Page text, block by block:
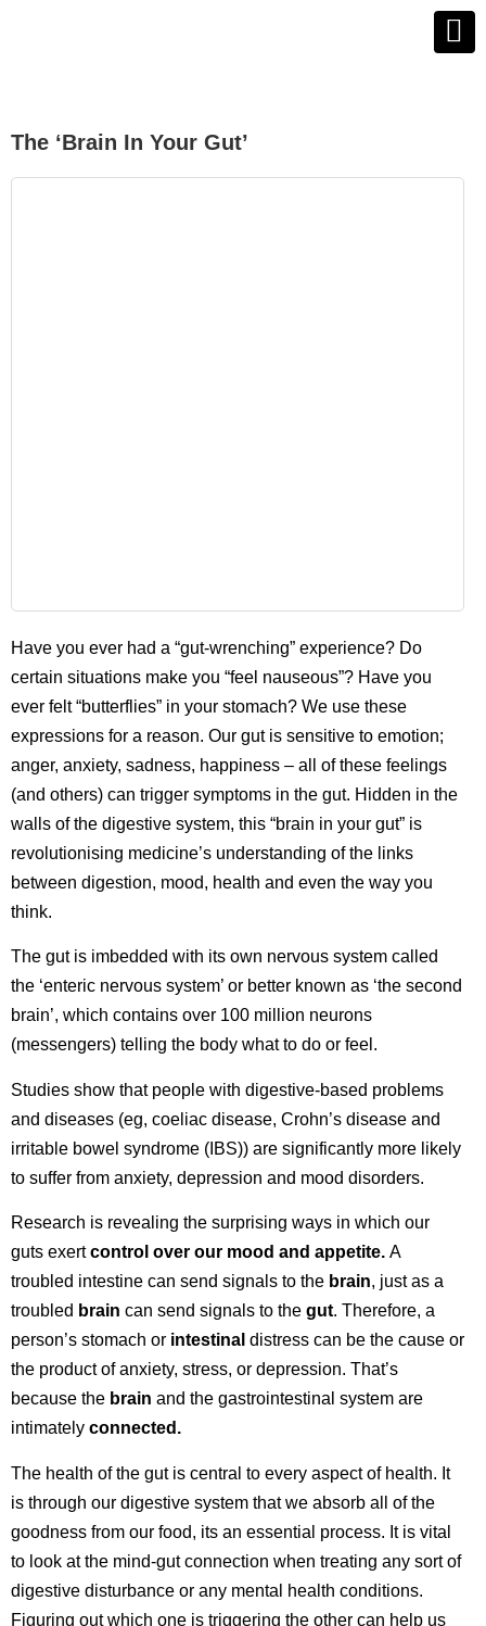
The ‘brain In Your Gut’
Have you ever had a “gut-wrenching” experience? Do
certain situations make you “feel nauseous”? Have you
ever felt “butterflies” in your stomach? We use these
expressions for a reason. Our gut is sensitive to emotion;
anger, anxiety, sadness, happiness – all of these feelings
(and others) can trigger symptoms in the gut. Hidden in the
walls of the digestive system, this “brain in your gut” is
revolutionising medicine’s understanding of the links
between digestion, mood, health and even the way you
think.
The gut is imbedded with its own nervous system called
the ‘enteric nervous system’ or better known as ‘the second
brain’, which contains over 100 million neurons
(messengers) telling the body what to do or feel.
Studies show that people with digestive-based problems
and diseases (eg, coeliac disease, Crohn’s disease and
irritable bowel syndrome (IBS)) are significantly more likely
to suffer from anxiety, depression and mood disorders.
Research is revealing the surprising ways in which our
guts exertcontrol over our mood and appetite. A
troubled intestine can send signals to the brain, just as a
troubled brain can send signals to the gut. Therefore, a
person’s stomach or intestinal distress can be the cause or
the product of anxiety, stress, or depression. That’s
because the brain and the gastrointestinal system are
intimately connected.
The health of the gut is central to every aspect of health. It
is through our digestive system that we absorb all of the
goodness from our food, its an essential process. It is vital
to look at the mind-gut connection when treating any sort of
digestive disturbance or any mental health conditions.
Figuring out which one is triggering the other can help us